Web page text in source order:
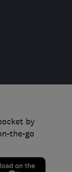
by
the-go